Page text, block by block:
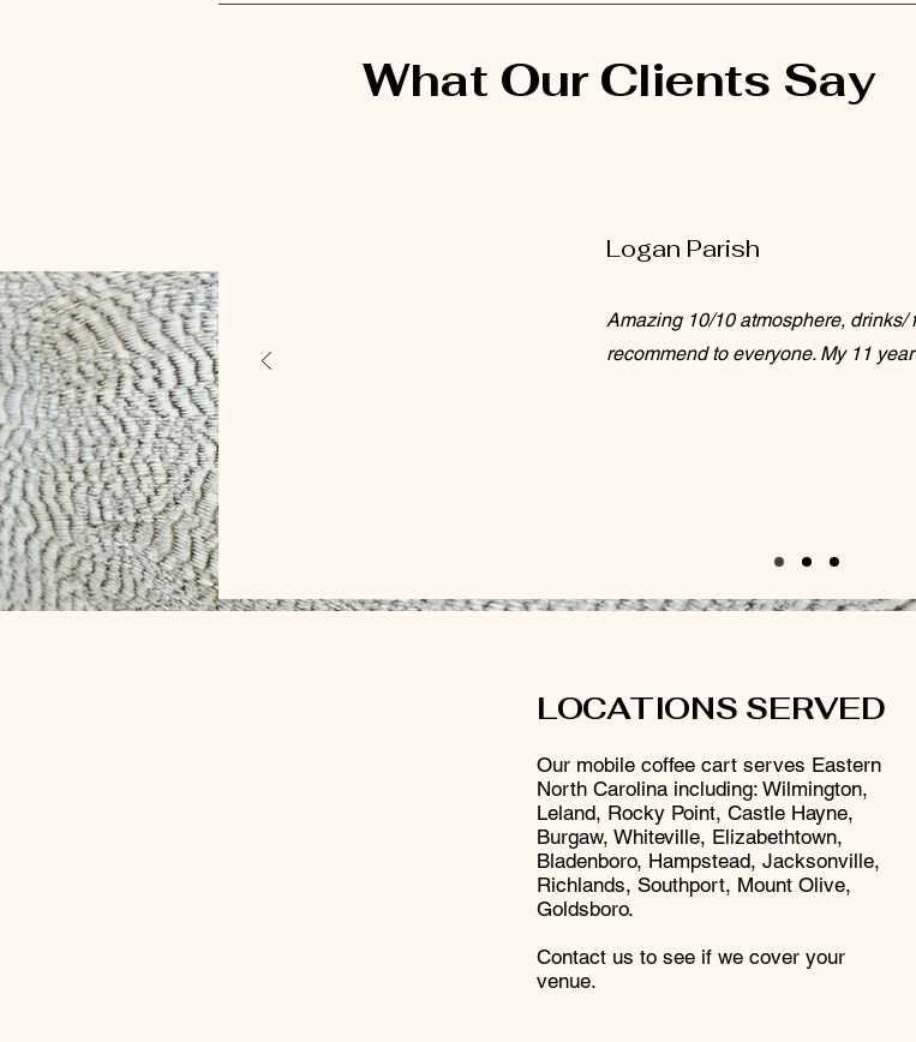
What Our Clients Say
Logan Parish
Amazing 10/10 atmosphere,
recommend to everyone. My 11
LOCATIONS SERVED
Our mobile coffee cart serves Eastern
North Carolina including: Wilmington,
Leland, Rocky Point, Castle Hayne,
Burgaw, Whiteville, Elizabethtown,
Bladenboro, Hampstead, Jacksonville,
Richlands, Southport, Mount Olive,
Goldsboro.
Contact us to see if we cover your
venue.